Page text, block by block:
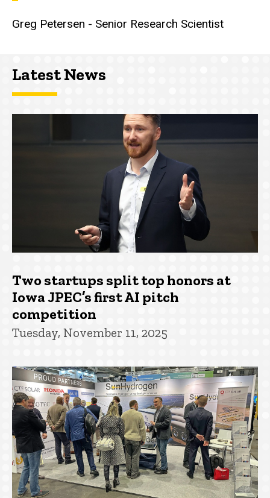
Greg Petersen - Senior Research Scientist
Latest News
Two startups split top honors at
Iowa JPEC’s first AI pitch
competition
Tuesday, November 11, 2025